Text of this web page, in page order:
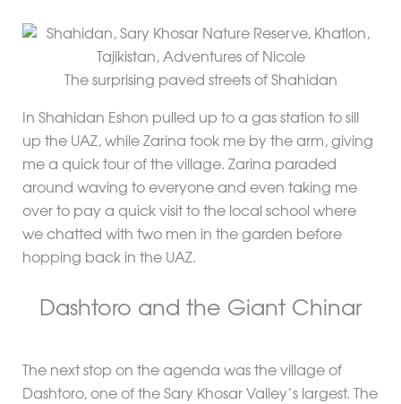
The surprising paved streets of Shahidan
In Shahidan Eshon pulled up to a gas station to sill
up the UAZ, while Zarina took me by the arm, giving
me a quick tour of the village. Zarina paraded
around waving to everyone and even taking me
over to pay a quick visit to the local school where
we chatted with two men in the garden before
hopping back in the UAZ.
Dashtoro and the Giant Chinar
The next stop on the agenda was the village of
Dashtoro, one of the Sary Khosar Valley’s largest. The